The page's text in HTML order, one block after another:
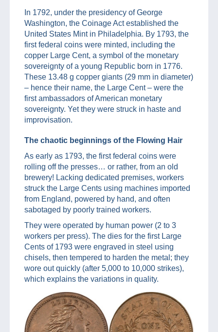
In 1792, under the presidency of George
Washington, the Coinage Act established the
United States Mint in Philadelphia. By 1793, the
first federal coins were minted, including the
copper Large Cent, a symbol of the monetary
sovereignty of a young Republic born in 1776.
These 13.48 g copper giants (29 mm in diameter)
– hence their name, the Large Cent – were the
first ambassadors of American monetary
sovereignty. Yet they were struck in haste and
improvisation.
The chaotic beginnings of the Flowing Hair
As early as 1793, the first federal coins were
rolling off the presses… or rather, from an old
brewery! Lacking dedicated premises, workers
struck the Large Cents using machines imported
from England, powered by hand, and often
sabotaged by poorly trained workers.
They were operated by human power (2 to 3
workers per press). The dies for the first Large
Cents of 1793 were engraved in steel using
chisels, then tempered to harden the metal; they
wore out quickly (after 5,000 to 10,000 strikes),
which explains the variations in quality.